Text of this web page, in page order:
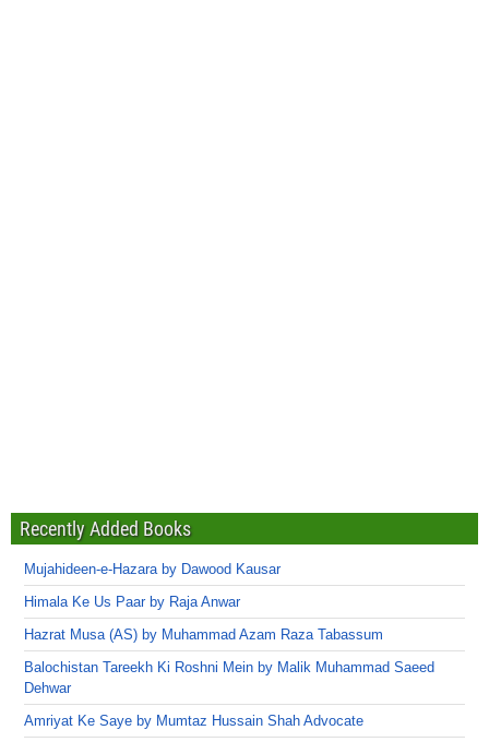
Recently Added Books
Mujahideen-e-Hazara by Dawood Kausar
Himala Ke Us Paar by Raja Anwar
Hazrat Musa (AS) by Muhammad Azam Raza Tabassum
Balochistan Tareekh Ki Roshni Mein by Malik Muhammad Saeed
Dehwar
Amriyat Ke Saye by Mumtaz Hussain Shah Advocate